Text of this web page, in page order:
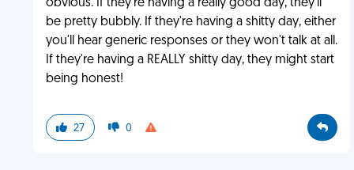
obvious. If they're having a really good day, they'll
be pretty bubbly. If they're having a shitty day, either
you'll hear generic responses or they won't talk at all.
If they're having a REALLY shitty day, they might start
being honest!
27 0